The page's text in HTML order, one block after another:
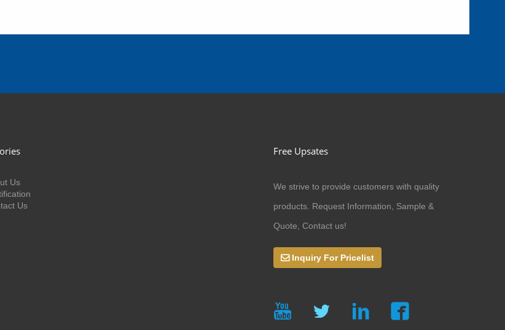
Us
Us
Free Upsates
We strive to provide customers with quality
products. Request Information, Sample &
Quote, Contact us!
Inquiry For Pricelist